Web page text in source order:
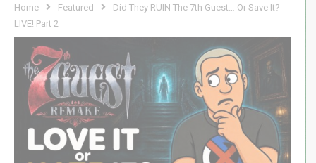
Home Featured
Did They RUIN The 7th Guest… Or Save It?
LIVE! Part 2